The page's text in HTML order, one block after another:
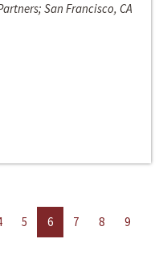
San Francisco, CA
5 6 7 8
9